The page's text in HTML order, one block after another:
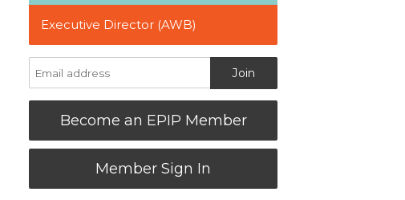
Executive Director (AWB)
Become an EPIP Member
Member Sign In